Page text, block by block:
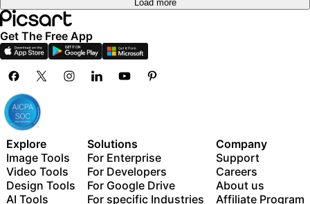
Load more
Get The Free App
Explore
Image Tools
Video Tools
Design Tools
AI Tools
Solutions
For Enterprise
For Developers
For Google Drive
For specific Industries
Company
Support
Careers
About us
Affiliate Program